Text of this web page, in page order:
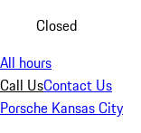
Closed
All hours
Call UsContact Us
Porsche Kansas City